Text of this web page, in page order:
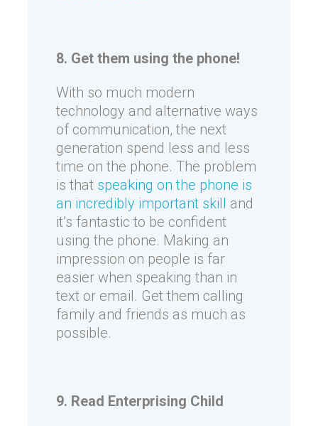
8. Get them using the phone!
With so much modern
technology and alternative ways
of communication, the next
generation spend less and less
time on the phone. The problem
is that speaking on the phone is
an incredibly important skill
and
it’s fantastic to be confident
using the phone. Making an
impression on people is far
easier when speaking than in
text or email. Get them calling
family and friends as much as
possible.
9. Read Enterprising Child